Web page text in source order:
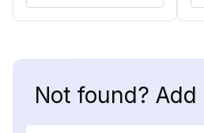
Not found?